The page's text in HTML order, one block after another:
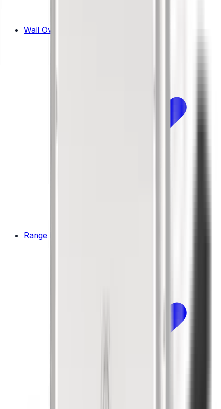
Wall Ovens
Range Hoods